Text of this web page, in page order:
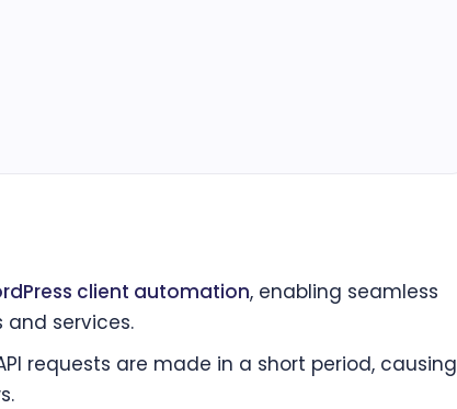
client automation, enabling seamless
services.
requests are made in a short period, causing